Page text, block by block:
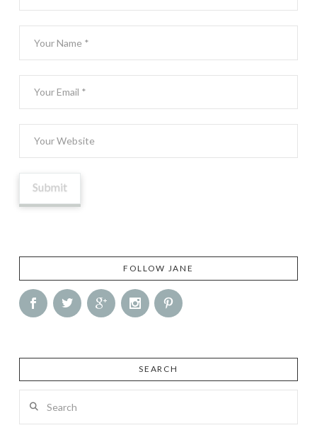
FOLLOW JANE
SEARCH